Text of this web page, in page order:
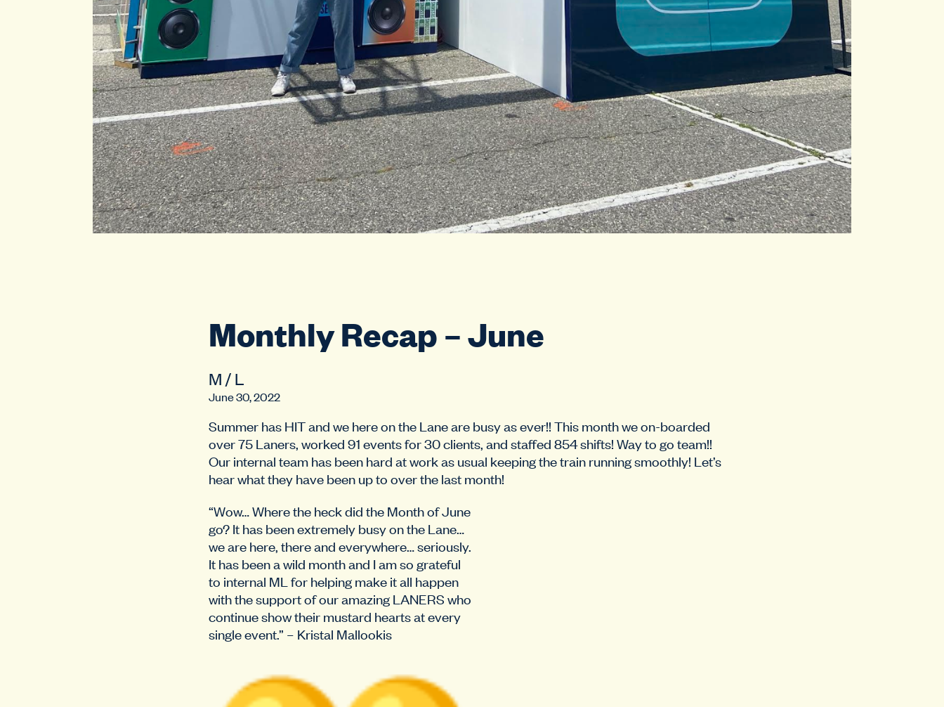
Monthly Recap – June
M / L
June 30, 2022
Summer has HIT and we here on the Lane are busy as ever!! This month we on-boarded
over 75 Laners, worked 91 events for 30 clients, and staffed 854 shifts! Way to go team!!
Our internal team has been hard at work as usual keeping the train running smoothly! Let’s
hear what they have been up to over the last month!
“Wow… Where the heck did the Month of June
go? It has been extremely busy on the Lane…
we are here, there and everywhere… seriously.
It has been a wild month and I am so grateful
to internal ML for helping make it all happen
with the support of our amazing LANERS who
continue show their mustard hearts at every
single event.” – Kristal Mallookis